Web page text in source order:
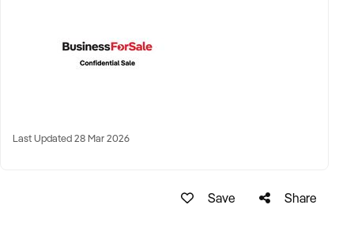
KEY REQUIREMENTS:
construction standards
✦ Positive track record with builders, councils, or repeat
Last Updated 28 Mar 2026
Save Share